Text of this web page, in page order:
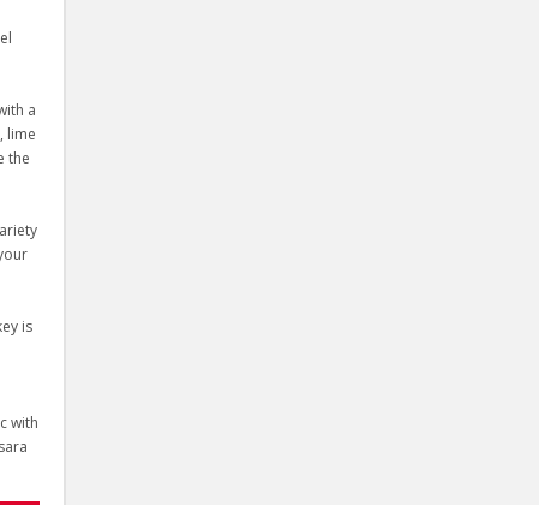
a
lime
the
is
with